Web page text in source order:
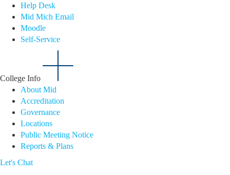
Help Desk
Mid Mich Email
Moodle
Self-Service
College Info
About Mid
Accreditation
Governance
Locations
Public Meeting Notice
Reports & Plans
Let's Chat